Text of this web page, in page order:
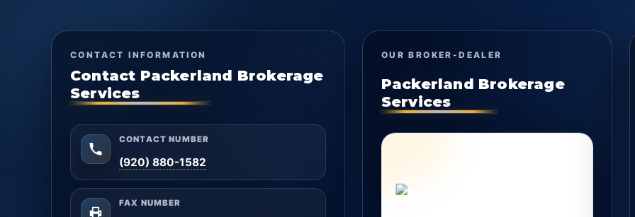
CONTACT INFORMATION
Contact Packerland Brokerage
Services
CONTACT NUMBER
(920) 880-1582
FAX NUMBER
OUR BROKER-DEALER
Packerland Brokerage
Services